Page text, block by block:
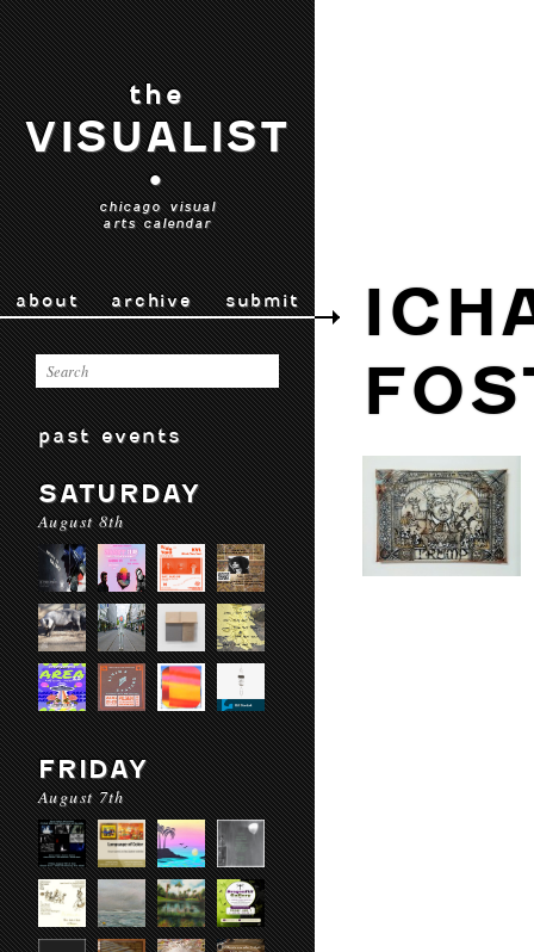
the
VISUALIST
•
chicago visual
arts calendar
about archive submit
past events
SATURDAY
August 8th
FRIDAY
August 7th